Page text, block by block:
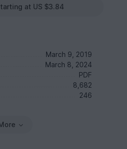
at US $3.84
March 9, 2019
March 8, 2024
PDF
8,682
246